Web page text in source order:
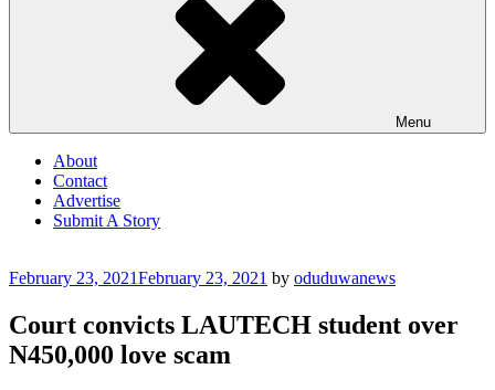
Menu
About
Contact
Advertise
Submit A Story
Posted
February 23, 2021February 23, 2021 by oduduwanews
Court convicts LAUTECH student over
N450,000 love scam